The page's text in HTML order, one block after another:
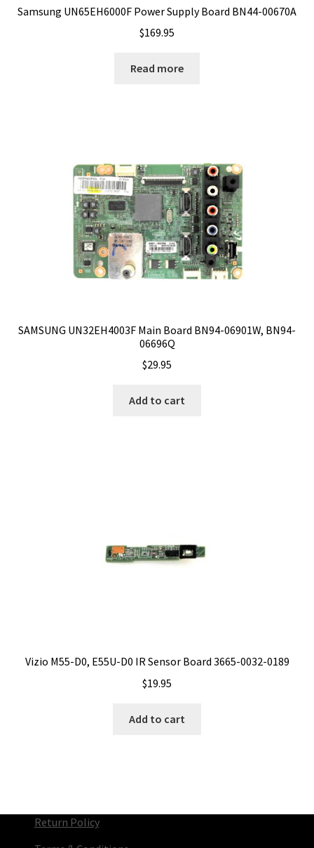
Samsung UN65EH6000F Power Supply Board BN44-00670A
$169.95
Read more
SAMSUNG UN32EH4003F Main Board BN94-06901W, BN94-
06696Q
$29.95
Add to cart
Vizio M55-D0, E55U-D0 IR Sensor Board 3665-0032-0189
$19.95
Add to cart
Return Policy